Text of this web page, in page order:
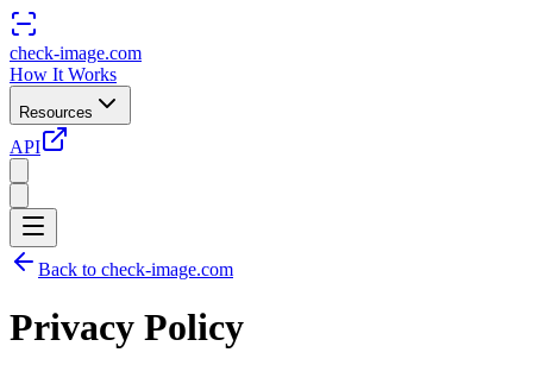
check-image.com
How It Works
Resources
API
Back to check-image.com
Privacy Policy